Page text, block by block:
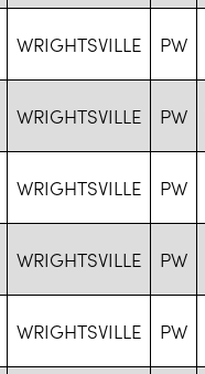
WRIGHTSVILLE PW
WRIGHTSVILLE PW
WRIGHTSVILLE PW
WRIGHTSVILLE PW
WRIGHTSVILLE PW